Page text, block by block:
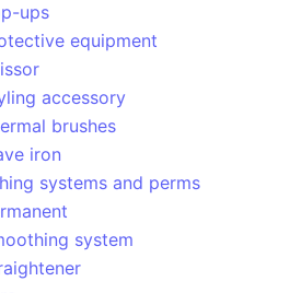
ups
equipment
accessory
brushes
iron
systems and perms
system